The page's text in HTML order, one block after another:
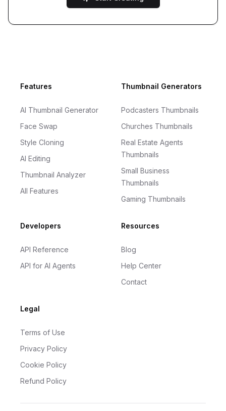
FooterFeatures
AI Thumbnail Generator
Face Swap
Style Cloning
AI Editing
Thumbnail Analyzer
All Features
Thumbnail Generators
Podcasters Thumbnails
Churches Thumbnails
Real Estate Agents
Thumbnails
Small Business
Thumbnails
Gaming Thumbnails
Developers
API Reference
API for AI Agents
Resources
Blog
Help Center
Contact
Legal
Terms of Use
Privacy Policy
Cookie Policy
Refund Policy